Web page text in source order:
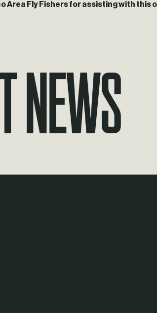
Area Fly Fishers for assisting with this
News